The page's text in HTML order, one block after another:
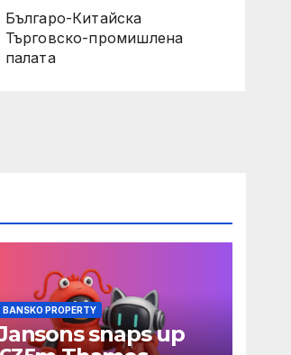
Българо-Китайска
Търговско-промишлена
палaта
BANSKO PROPERTY
snaps up